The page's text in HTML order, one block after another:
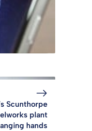
Scunthorpe
plant
hands